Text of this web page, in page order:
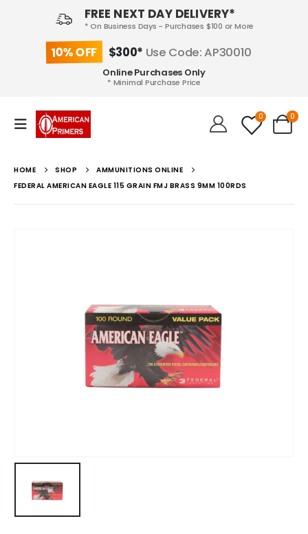
FREE NEXT DAY DELIVERY*
* On Business Days - Purchases $100 or More
10% OFF $300* Use Code: AP30010
Online Purchases Only
* Minimal Purchase Price
0 0
HOME SHOP
AMMUNITIONS ONLINE
FEDERAL AMERICAN EAGLE 115 GRAIN FMJ BRASS 9MM 100RDS